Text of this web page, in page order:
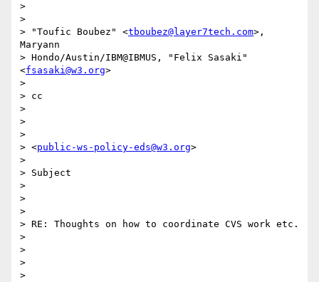
>
>
> "Toufic Boubez" <tboubez@layer7tech.com>,
Maryann
> Hondo/Austin/IBM@IBMUS, "Felix Sasaki"
<fsasaki@w3.org>
>
> cc
>
>
>
> <public-ws-policy-eds@w3.org>
>
> Subject
>
>
>
> RE: Thoughts on how to coordinate CVS work etc.
>
>
>
>